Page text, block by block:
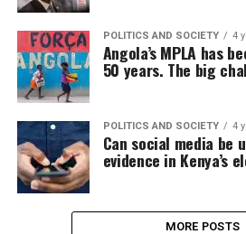
POLITICS AND SOCIETY 4
Angola’s MPLA has
50 years. The big
POLITICS AND SOCIETY 4
Can social media be
evidence in Kenya’s
MORE POSTS